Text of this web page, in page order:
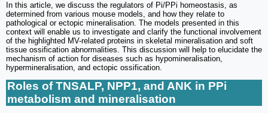
In this article, we discuss the regulators of Pi/PPi homeostasis, as
determined from various mouse models, and how they relate to
pathological or ectopic mineralisation. The models presented in this
context will enable us to investigate and clarify the functional involvement
of the highlighted MV-related proteins in skeletal mineralisation and soft
tissue ossification abnormalities. This discussion will help to elucidate the
mechanism of action for diseases such as hypomineralisation,
hypermineralisation, and ectopic ossification.
Roles of TNSALP, NPP1, and ANK in PPi
metabolism and mineralisation